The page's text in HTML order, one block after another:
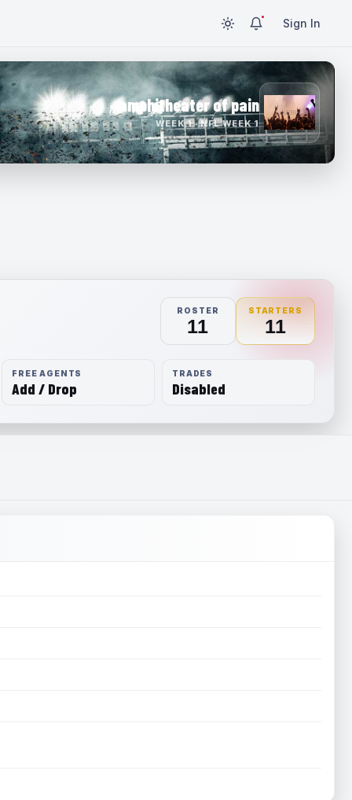
Sign In
amphitheater of pain
WEEK 1 · NFL WEEK 1
ROSTER
11
STARTERS
11
FREE AGENTS
Add / Drop
TRADES
Disabled